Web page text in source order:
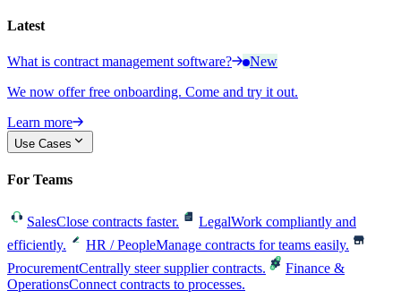
Latest
What is contract management software?
New
We now offer free onboarding. Come and try it out.
Learn more
Use Cases
For Teams
SalesClose contracts faster. LegalWork compliantly and
efficiently.
HR / PeopleManage contracts for teams easily.
ProcurementCentrally steer supplier contracts.
Finance &
OperationsConnect contracts to processes.